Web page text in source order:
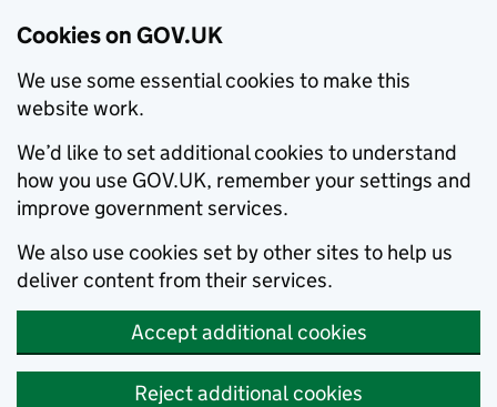
Cookies on GOV.UK
We use some essential cookies to make this
website work.
We’d like to set additional cookies to understand
how you use GOV.UK, remember your settings and
improve government services.
We also use cookies set by other sites to help us
deliver content from their services.
Accept additional cookies
Reject additional cookies